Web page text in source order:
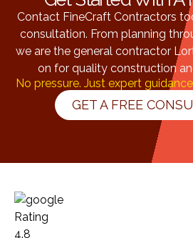
Contact FineCraft Contractors
consultation. From planning
we are the general contractor
on for quality construction
No pressure. Just expert
GET A FREE
Rating
4.8